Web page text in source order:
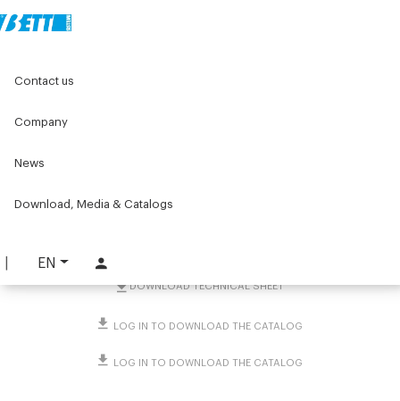
EN
Contact us
Company
News
Download, Media & Catalogs
Positioners for labelling machines
Position indicator for Ø60,
DOWNLOAD TECHNICAL SHEET
LOG IN TO DOWNLOAD THE CATALOG
LOG IN TO DOWNLOAD THE CATALOG